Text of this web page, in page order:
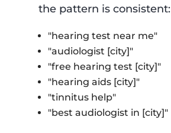
the pattern is consistent:
"hearing test near me"
"audiologist [city]"
"free hearing test [city]"
"hearing aids [city]"
"tinnitus help"
"best audiologist in [city]"